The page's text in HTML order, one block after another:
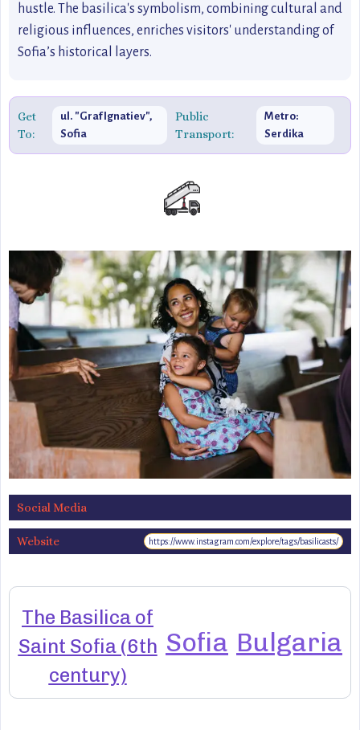
hustle. The basilica's symbolism, combining cultural and
religious influences, enriches visitors' understanding of
Sofia’s historical layers.
Get
To:
ul. "Graf Ignatiev",
Sofia
Public
Transport:
Metro:
Serdika
Social Media
Website https://www.instagram.com/explore/tags/basilicasts/
The Basilica of
Saint Sofia (6th
century)
Sofia Bulgaria